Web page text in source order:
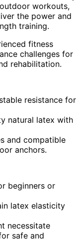
workouts,
the power and
training.
fitness
challenges for
rehabilitation.
resistance for
natural latex with
and compatible
anchors.
beginners or
latex elasticity
necessitate
safe and